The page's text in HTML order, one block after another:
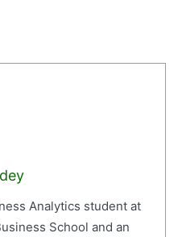
Analytics student at
School and an